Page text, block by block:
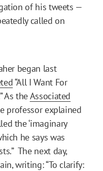
of his tweets —
called on
began last
“All I Want For
As theAssociated
professor explained
the ‘imaginary
he says was
The next day,
writing: “To clarify: